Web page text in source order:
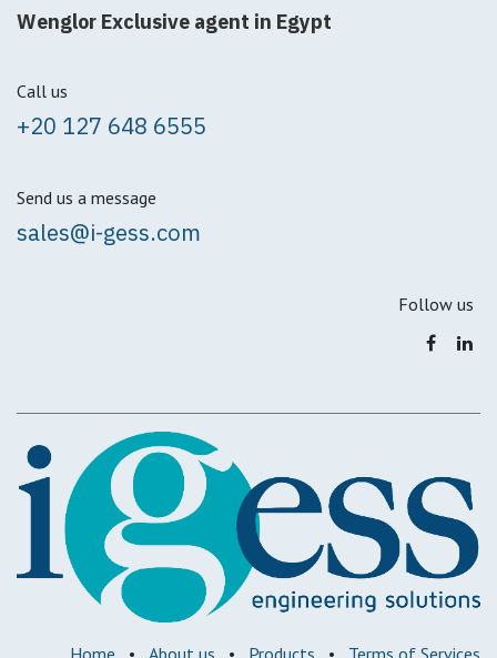
Wenglor Exclusive agent in Egypt
Call us
+20 127 648 6555
Send us a message
sales@i-gess.com
Follow us